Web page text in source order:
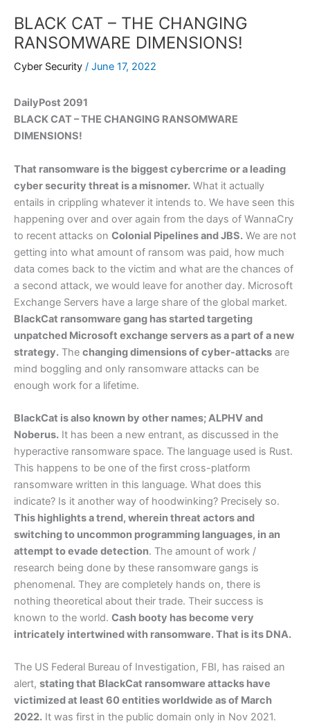
BLACK CAT – THE CHANGING
RANSOMWARE DIMENSIONS!
Cyber Security / June 17, 2022
DailyPost 2091
BLACK CAT – THE CHANGING RANSOMWARE
DIMENSIONS!
That ransomware is the biggest cybercrime or a leading
cyber security threat is a misnomer. What it actually
entails in crippling whatever it intends to. We have seen this
happening over and over again from the days of WannaCry
to recent attacks on Colonial Pipelines and JBS. We are not
getting into what amount of ransom was paid, how much
data comes back to the victim and what are the chances of
a second attack, we would leave for another day. Microsoft
Exchange Servers have a large share of the global market.
BlackCat ransomware gang has started targeting
unpatched Microsoft exchange servers as a part of a new
strategy. The changing dimensions of cyber-attacks are
mind boggling and only ransomware attacks can be
enough work for a lifetime.
BlackCat is also known by other names; ALPHV and
Noberus. It has been a new entrant, as discussed in the
hyperactive ransomware space. The language used is Rust.
This happens to be one of the first cross-platform
ransomware written in this language. What does this
indicate? Is it another way of hoodwinking? Precisely so.
This highlights a trend, wherein threat actors and
switching to uncommon programming languages, in an
attempt to evade detection. The amount of work /
research being done by these ransomware gangs is
phenomenal. They are completely hands on, there is
nothing theoretical about their trade. Their success is
known to the world. Cash booty has become very
intricately intertwined with ransomware. That is its DNA.
The US Federal Bureau of Investigation, FBI, has raised an
alert, stating that BlackCat ransomware attacks have
victimized at least 60 entities worldwide as of March
2022. It was first in the public domain only in Nov 2021.